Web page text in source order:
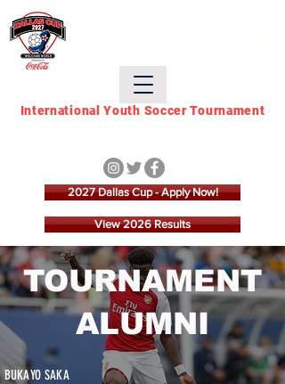
International Youth Soccer Tournament
View 2026 Results
2027 Dallas Cup - Apply Now!
TOURNAMENT
ALUMNI
BUKAYO SAKA